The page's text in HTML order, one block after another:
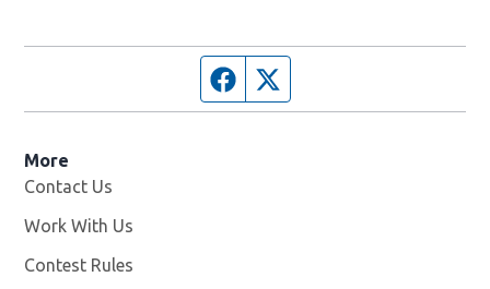
Facebook page
More
Contact Us
Work With Us
Contest Rules